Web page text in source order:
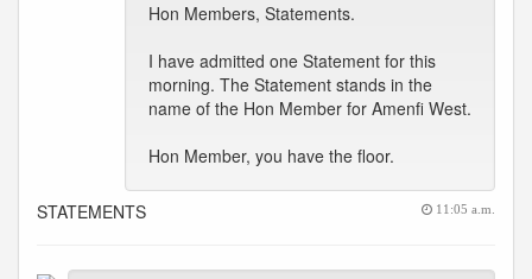
Hon Members, Statements.
I have admitted one Statement for this
morning. The Statement stands in the
name of the Hon Member for Amenfi West.
Hon Member, you have the floor.
STATEMENTS 11:05 a.m.